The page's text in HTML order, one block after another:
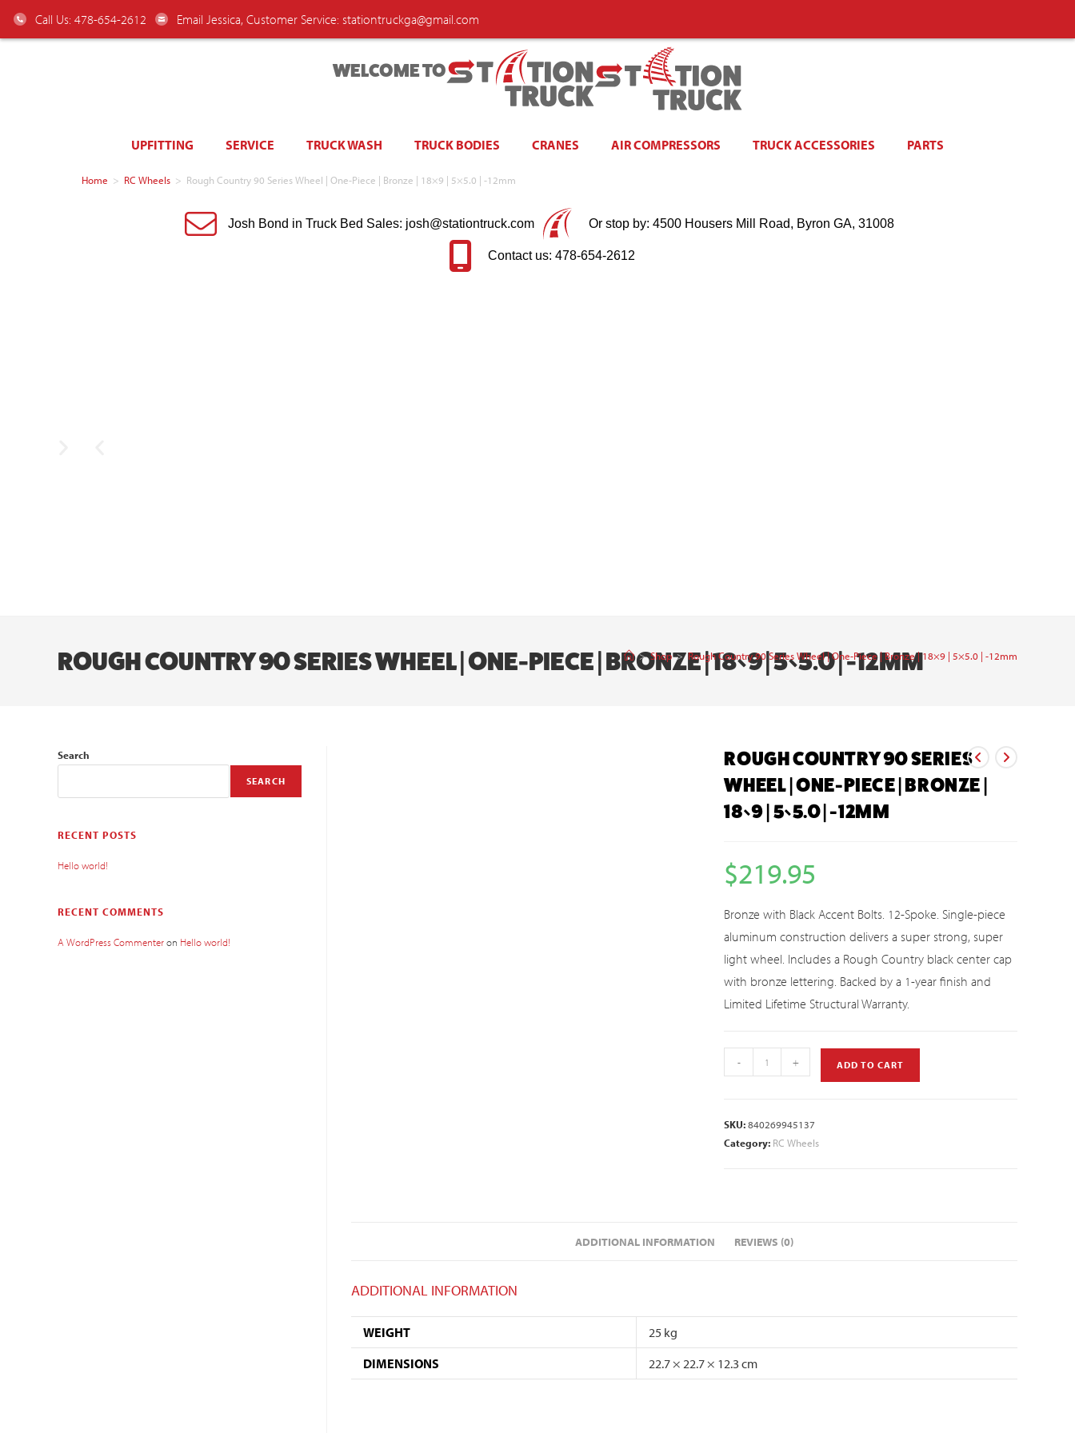
Call Us: 478-654-2612 Email Jessica, Customer Service: stationtruckga@gmail.com
WELCOME TO
UPFITTING SERVICE TRUCK WASH TRUCK BODIES CRANES AIR COMPRESSORS TRUCK ACCESSORIES PARTS
Home > RC Wheels > Rough Country 90 Series Wheel | One-Piece | Bronze | 18×9 | 5×5.0 | -12mm
Josh Bond in Truck Bed Sales: josh@stationtruck.com Or stop by: 4500 Housers Mill Road, Byron GA, 31008
Contact us: 478-654-2612
ROUGH COUNTRY 90 SERIES WHEEL | ONE-PIECE | BRONZE | 18×9 | 5×5.0 | -12MM
> Shop > Rough Country 90 Series Wheel | One-Piece | Bronze | 18×9 | 5×5.0 | -12mm
ROUGH COUNTRY 90 SERIES
WHEEL | ONE-PIECE | BRONZE |
18×9 | 5×5.0 | -12MM
$219.95
Bronze with Black Accent Bolts. 12-Spoke. Single-piece
aluminum construction delivers a super strong, super
light wheel. Includes a Rough Country black center cap
with bronze lettering. Backed by a 1-year finish and
Limited Lifetime Structural Warranty.
- + ADD TO CART
SKU:840269945137
Category: RC Wheels
ADDITIONAL INFORMATION REVIEWS (0)
ADDITIONAL INFORMATION
WEIGHT
25 kg
DIMENSIONS
22.7 × 22.7 × 12.3 cm
Search
SEARCH
RECENT POSTS
Hello world!
RECENT COMMENTS
A WordPress Commenteron Hello world!